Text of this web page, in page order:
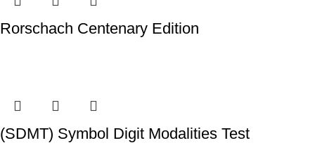
Rorschach Centenary Edition
(SDMT) Symbol Digit Modalities Test